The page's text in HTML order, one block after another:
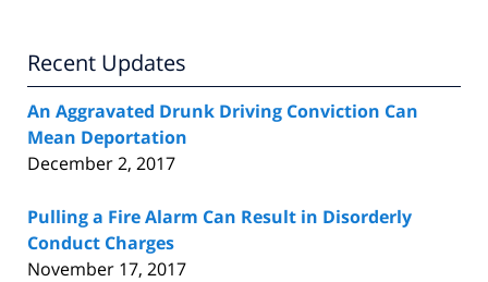
Recent Updates
An Aggravated Drunk Driving Conviction Can
Mean Deportation
December 2, 2017
Pulling a Fire Alarm Can Result in Disorderly
Conduct Charges
November 17, 2017